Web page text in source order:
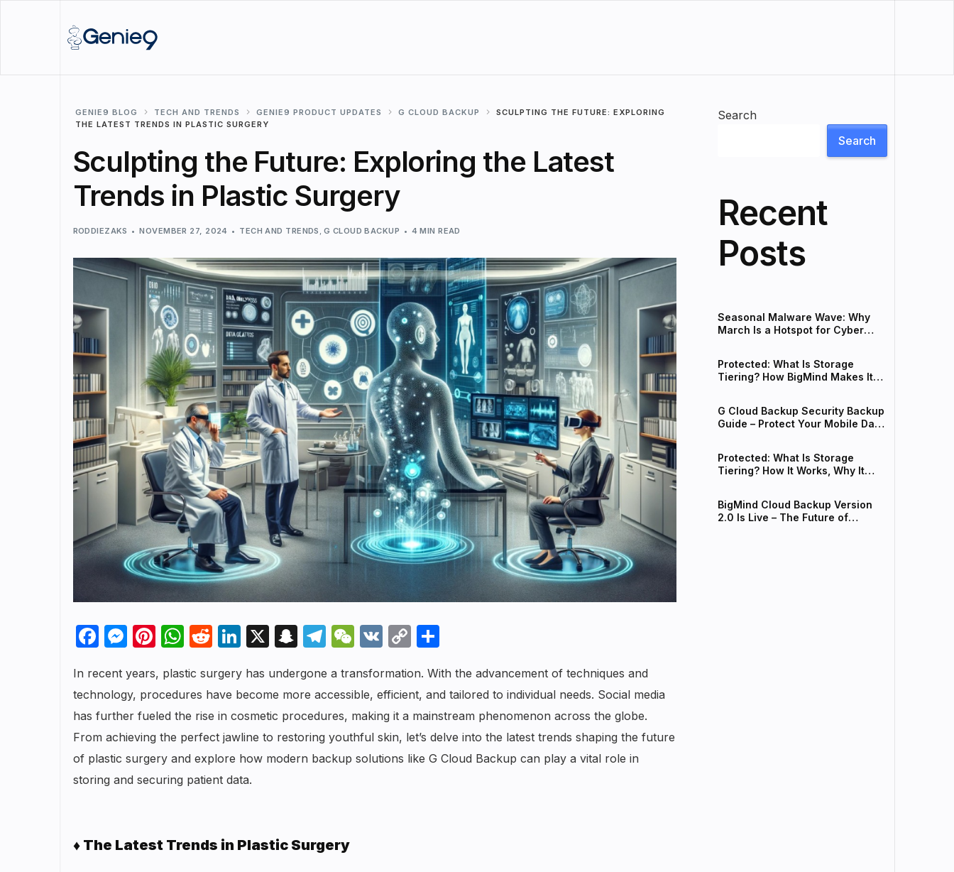
GENIE9 BLOG TECH AND TRENDS GENIE9 PRODUCT UPDATES G CLOUD BACKUP
SCULPTING THE FUTURE: EXPLORING
THE LATEST TRENDS IN PLASTIC SURGERY
Sculpting the Future: Exploring the Latest
Trends in Plastic Surgery
RODDIEZAKS NOVEMBER 27, 2024 TECH AND TRENDS , G CLOUD BACKUP 4 MIN READ
Facebook
Messenger
Pinterest
WhatsApp
Reddit
LinkedIn
X Snapchat
Telegram
WeChat
VKCopyShare
In recent years, plastic surgery has undergone a transformation. With the advancement of techniques and
technology, procedures have become more accessible, efficient, and tailored to individual needs. Social media
has further fueled the rise in cosmetic procedures, making it a mainstream phenomenon across the globe.
From achieving the perfect jawline to restoring youthful skin, let’s delve into the latest trends shaping the future
of plastic surgery and explore how modern backup solutions like G Cloud Backup can play a vital role in
storing and securing patient data.
♦ The Latest Trends in Plastic Surgery
Search
Search
Recent
Posts
Seasonal Malware Wave: Why
March Is a Hotspot for Cyber
Protected: What Is Storage
Tiering? How BigMind Makes It
G Cloud Backup Security Backup
Guide – Protect Your Mobile Data
Protected: What Is Storage
Tiering? How It Works, Why It
BigMind Cloud Backup Version
2.0 Is Live – The Future of